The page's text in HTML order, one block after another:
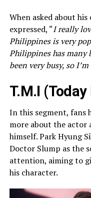
When asked about
expressed, “I really
Philippines is very
Philippines has many
been very busy, so
T.M.I
In this segment, fans
more about the actor
himself. Park Hyung
Doctor Slump as the
attention, aiming to
his character.